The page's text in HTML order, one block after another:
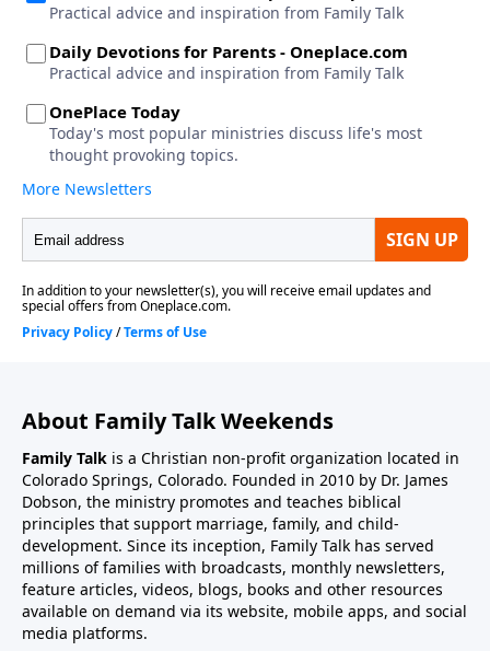
About Family Talk Weekends
Family Talk is a Christian non-profit organization located in
Colorado Springs, Colorado. Founded in 2010 by Dr. James
Dobson, the ministry promotes and teaches biblical
principles that support marriage, family, and child-
development. Since its inception, Family Talk has served
millions of families with broadcasts, monthly newsletters,
feature articles, videos, blogs, books and other resources
available on demand via its website, mobile apps, and social
media platforms.